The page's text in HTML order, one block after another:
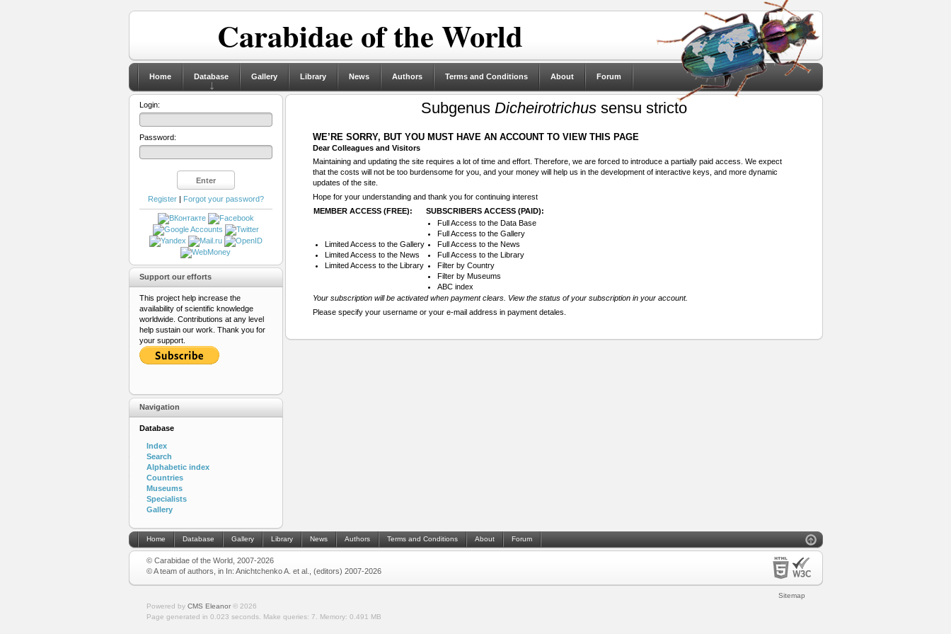
Carabidae of the World
Home Database Gallery Library News Authors Terms and Conditions About Forum
Subgenus Dicheirotrichussensu stricto
WE’RE SORRY, BUT YOU MUST HAVE AN ACCOUNT TO VIEW THIS PAGE
Dear Colleagues and Visitors
Maintaining and updating the site requires a lot of time and effort. Therefore, we are forced to introduce a partially paid access. We expect
that the costs will not be too burdensome for you, and your money will help us in the development of interactive keys, and more dynamic
updates of the site.
Hope for your understanding and thank you for continuing interest
MEMBER ACCESS (FREE):
SUBSCRIBERS ACCESS (PAID):
Limited Access to the Gallery
Limited Access to the News
Limited Access to the Library
Full Access to the Data Base
Full Access to the Gallery
Full Access to the News
Full Access to the Library
Filter by Country
Filter by Museums
ABC index
Your subscription will be activated when payment clears. View the status of your subscription in your account.
Please specify your username or your e-mail address in payment detales.
Login:
Password:
Register| Forgot your password?
Support our efforts
This project help increase the
availability of scientific knowledge
worldwide. Contributions at any level
help sustain our work. Thank you for
your support.
Navigation
Database
Index
Search
Alphabetic index
Countries
Museums
Specialists
Gallery
Home Database Gallery Library News Authors Terms and Conditions About Forum
© Carabidae of the World, 2007-2026
© A team of authors, in In: Anichtchenko A. et al., (editors) 2007-2026
Sitemap
Powered by CMS Eleanor© 2026
Page generated in 0.023 seconds.
Make queries: 7. Memory: 0.491 MB